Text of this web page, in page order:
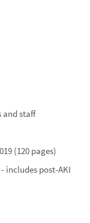
and staff
(120 pages)
- includes post-AKI